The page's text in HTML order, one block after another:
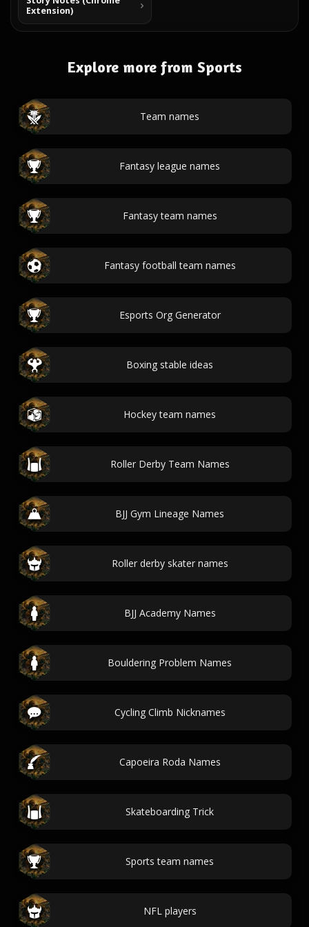
Extension)
Explore more from Sports
Team names
Fantasy league names
Fantasy team names
Fantasy football team names
Esports Org Generator
Boxing stable ideas
Hockey team names
Roller Derby Team Names
BJJ Gym Lineage Names
Roller derby skater names
BJJ Academy Names
Bouldering Problem Names
Cycling Climb Nicknames
Capoeira Roda Names
Skateboarding Trick
Sports team names
NFL players